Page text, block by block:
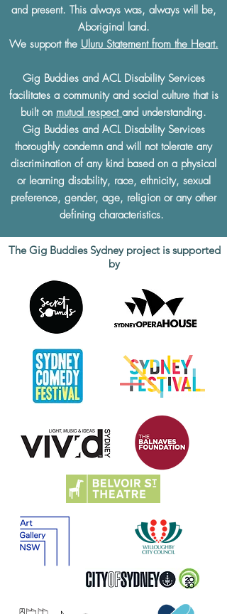
and present. This always was, always will be,
Aboriginal land.
We support the Uluru Statement from the Heart.
Gig Buddies and ACL Disability Services
facilitates a community and social culture that is
built on mutual respect and understanding.
Gig Buddies and ACL Disability Services
thoroughly condemn and will not tolerate any
discrimination of any kind based on a physical
or learning disability, race, ethnicity, sexual
preference, gender, age, religion or any other
defining characteristics.
The Gig Buddies Sydney project is supported
by